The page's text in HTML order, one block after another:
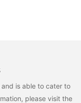
is able to cater to
please visit the